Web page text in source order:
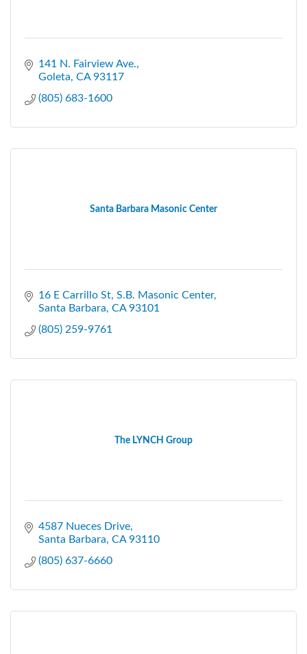
141 N. Fairview Ave.
Goleta CA 93117
(805) 683-1600
Santa Barbara Masonic Center
16 E Carrillo St S.B. Masonic Center
Santa Barbara CA 93101
(805) 259-9761
The LYNCH Group
4587 Nueces Drive
Santa Barbara CA 93110
(805) 637-6660